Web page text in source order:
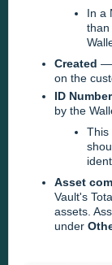
In a
than
Created —
on the
ID Number
by the
This
Asset
Vault's
assets.
under